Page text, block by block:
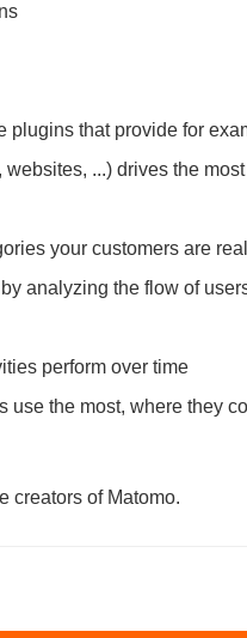
plugins that provide for
...) drives the
your customers are
analyzing the flow of
perform over time
use the most, where they
creators of Matomo.